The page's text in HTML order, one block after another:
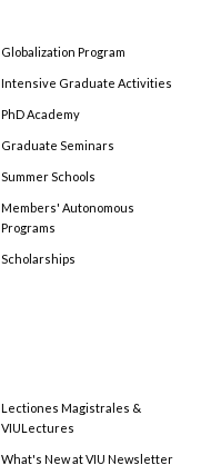
Globalization Program
Intensive Graduate Activities
PhD Academy
Graduate Seminars
Summer Schools
Members' Autonomous
Programs
Scholarships
Lectiones Magistrales &
VIULectures
What's New at VIU Newsletter